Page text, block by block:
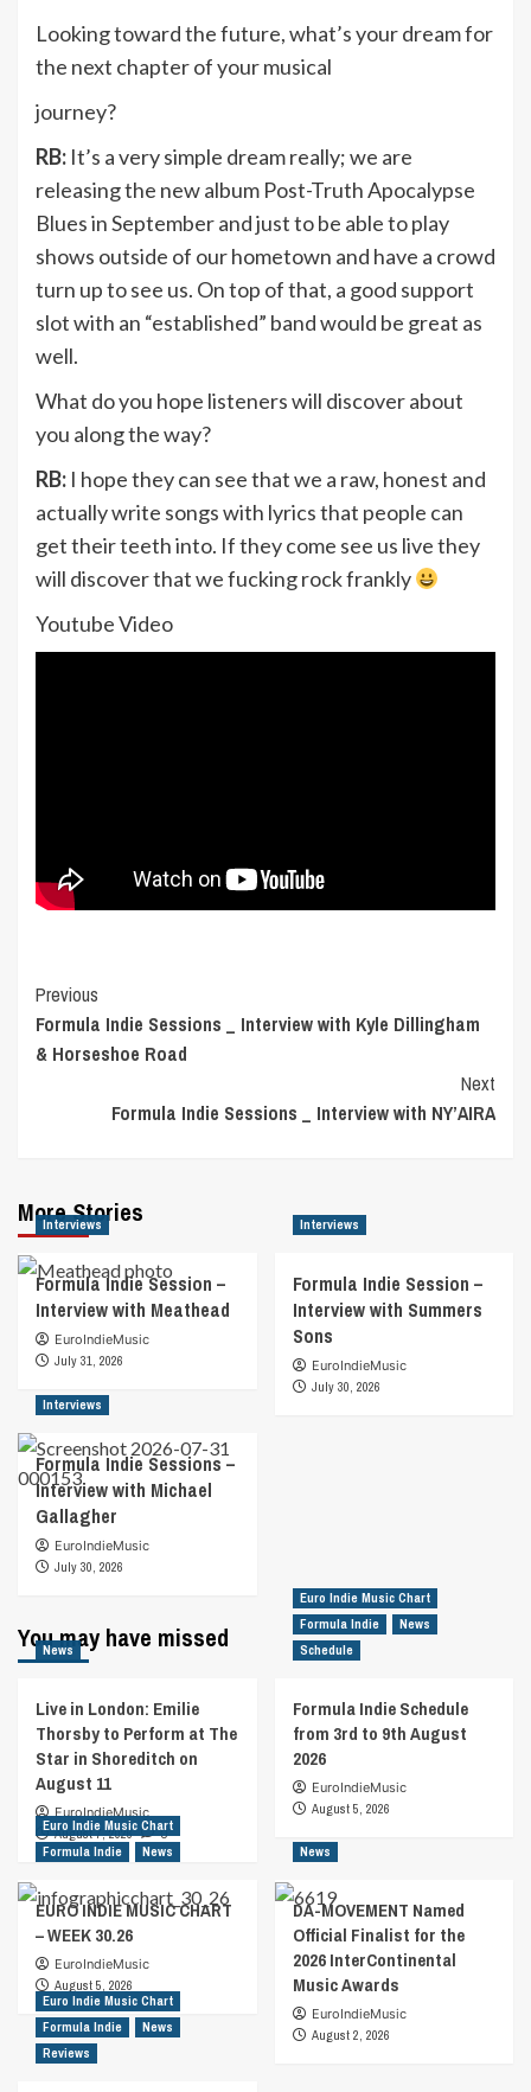
Looking toward the future, what’s your dream for
the next chapter of your musical
journey?
RB: It’s a very simple dream really; we are
releasing the new album Post-Truth Apocalypse
Blues in September and just to be able to play
shows outside of our hometown and have a crowd
turn up to see us. On top of that, a good support
slot with an “established” band would be great as
well.
What do you hope listeners will discover about
you along the way?
RB: I hope they can see that we a raw, honest and
actually write songs with lyrics that people can
get their teeth into. If they come see us live they
will discover that we fucking rock frankly
Youtube Video
Post
Navigation
Previous
Formula Indie Sessions _ Interview with Kyle Dillingham
& Horseshoe Road
Next
Formula Indie Sessions _ Interview with NY’AIRA
More Stories
Interviews
Formula Indie Session –
Interview with Meathead
EuroIndieMusic
July 31, 2026
Interviews
Formula Indie Session –
Interview with Summers
Sons
EuroIndieMusic
July 30, 2026
Interviews
Formula Indie Sessions –
Interview with Michael
Gallagher
EuroIndieMusic
July 30, 2026
You may have missed
News
Live in London: Emilie
Thorsby to Perform at The
Star in Shoreditch on
August 11
EuroIndieMusic
August 7, 2026
0
Euro Indie Music Chart
Formula Indie
News
Schedule
Formula Indie Schedule
from 3rd to 9th August
2026
EuroIndieMusic
August 5, 2026
Euro Indie Music Chart
Formula Indie
News
EURO INDIE MUSIC CHART
– WEEK 30.26
EuroIndieMusic
August 5, 2026
News
DA-MOVEMENT Named
Official Finalist for the
2026 InterContinental
Music Awards
EuroIndieMusic
August 2, 2026
Euro Indie Music Chart
Formula Indie
News
Reviews